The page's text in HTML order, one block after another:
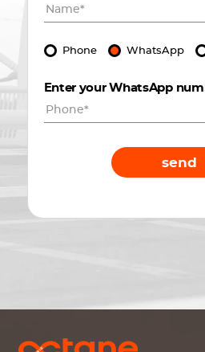
Phone WhatsApp
Enter your WhatsApp
send